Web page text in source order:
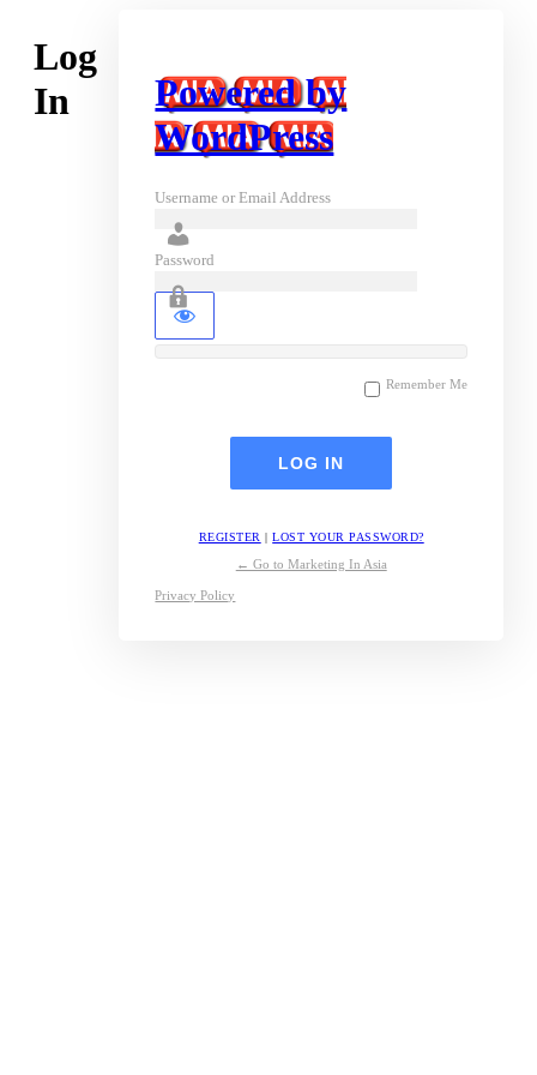
Log
In
Powered by
WordPress
Username or Email Address
Password
Remember Me
REGISTER |LOST YOUR PASSWORD?
← Go to Marketing In Asia
Privacy Policy